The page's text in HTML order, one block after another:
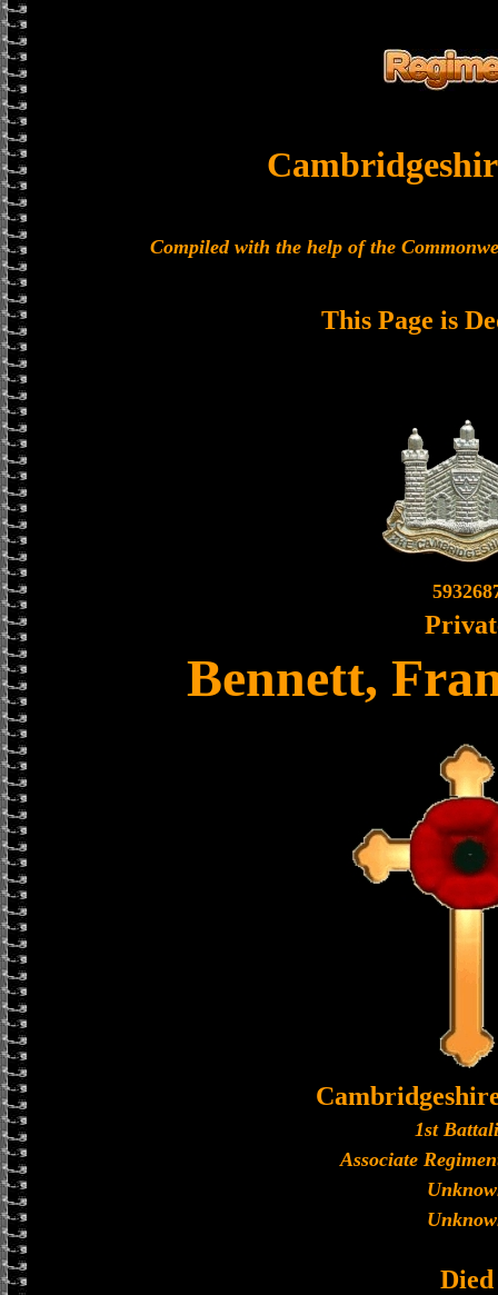
Compiled with the help of the
This Page is
Bennett,
1st
Associate
Died